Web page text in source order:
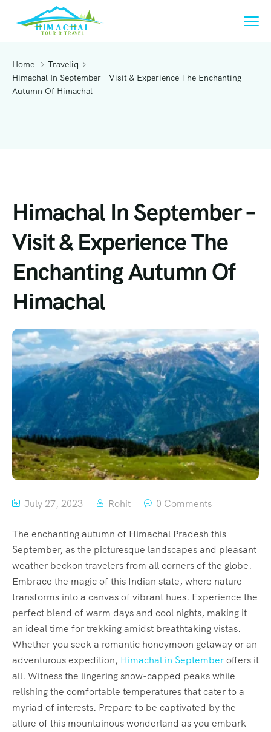
Home
Traveliq
Himachal In September – Visit & Experience The Enchanting
Autumn Of Himachal
Himachal In September –
Visit & Experience The
Enchanting Autumn Of
Himachal
July 27, 2023 Rohit 0 Comments
The enchanting autumn of Himachal Pradesh this
September, as the picturesque landscapes and pleasant
weather beckon travelers from all corners of the globe.
Embrace the magic of this Indian state, where nature
transforms into a canvas of vibrant hues. Experience the
perfect blend of warm days and cool nights, making it
an ideal time for trekking amidst breathtaking vistas.
Whether you seek a romantic honeymoon getaway or an
adventurous expedition, Himachal in Septemberoffers it
all. Witness the lingering snow-capped peaks while
relishing the comfortable temperatures that cater to a
myriad of interests. Prepare to be captivated by the
allure of this mountainous wonderland as you embark